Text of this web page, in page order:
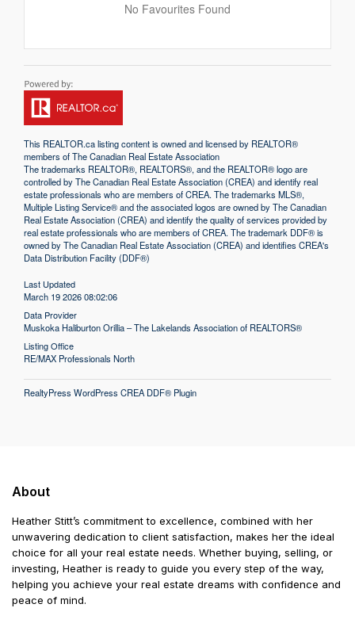
No Favourites Found
This REALTOR.calisting content is owned and licensed by REALTOR®
members of TheCanadian Real Estate Association
The trademarks REALTOR®, REALTORS®, and the REALTOR® logo are
controlled by The Canadian Real Estate Association (CREA) and identify real
estate professionals who are members of CREA. The trademarks MLS®,
Multiple Listing Service® and the associated logos are owned by The Canadian
Real Estate Association (CREA) and identify the quality of services provided by
real estate professionals who are members of CREA. The trademark DDF® is
owned by The Canadian Real Estate Association (CREA) and identifies CREA's
Data Distribution Facility (DDF®)
Last Updated
March 19 2026 08:02:06
Data Provider
Muskoka Haliburton Orillia – The Lakelands Association of REALTORS®
Listing Office
RE/MAX Professionals North
RealtyPress WordPress CREA DDF® Plugin
About
Heather Stitt’s commitment to excellence, combined with her
unwavering dedication to client satisfaction, makes her the ideal
choice for all your real estate needs. Whether buying, selling, or
investing, Heather is ready to guide you every step of the way,
helping you achieve your real estate dreams with confidence and
peace of mind.